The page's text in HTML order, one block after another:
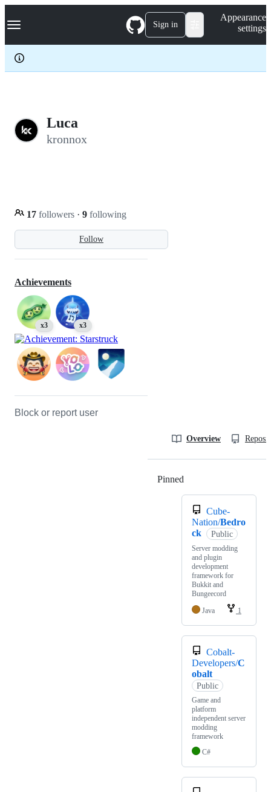
k
p
c
Navigation Menu Sign in
Appearance
settings
Luca
kronnox
Follow
17 followers · 9 following
Achievements
x3 x3
Block or report user
Overview
Pinned
Cube-
Nation/Bedro
ck
Public
Server modding
and plugin
development
framework for
Bukkit and
Bungeecord
Java
1
Cobalt-
Developers/C
obalt
Public
Game and
platform
independent server
modding
framework
C#